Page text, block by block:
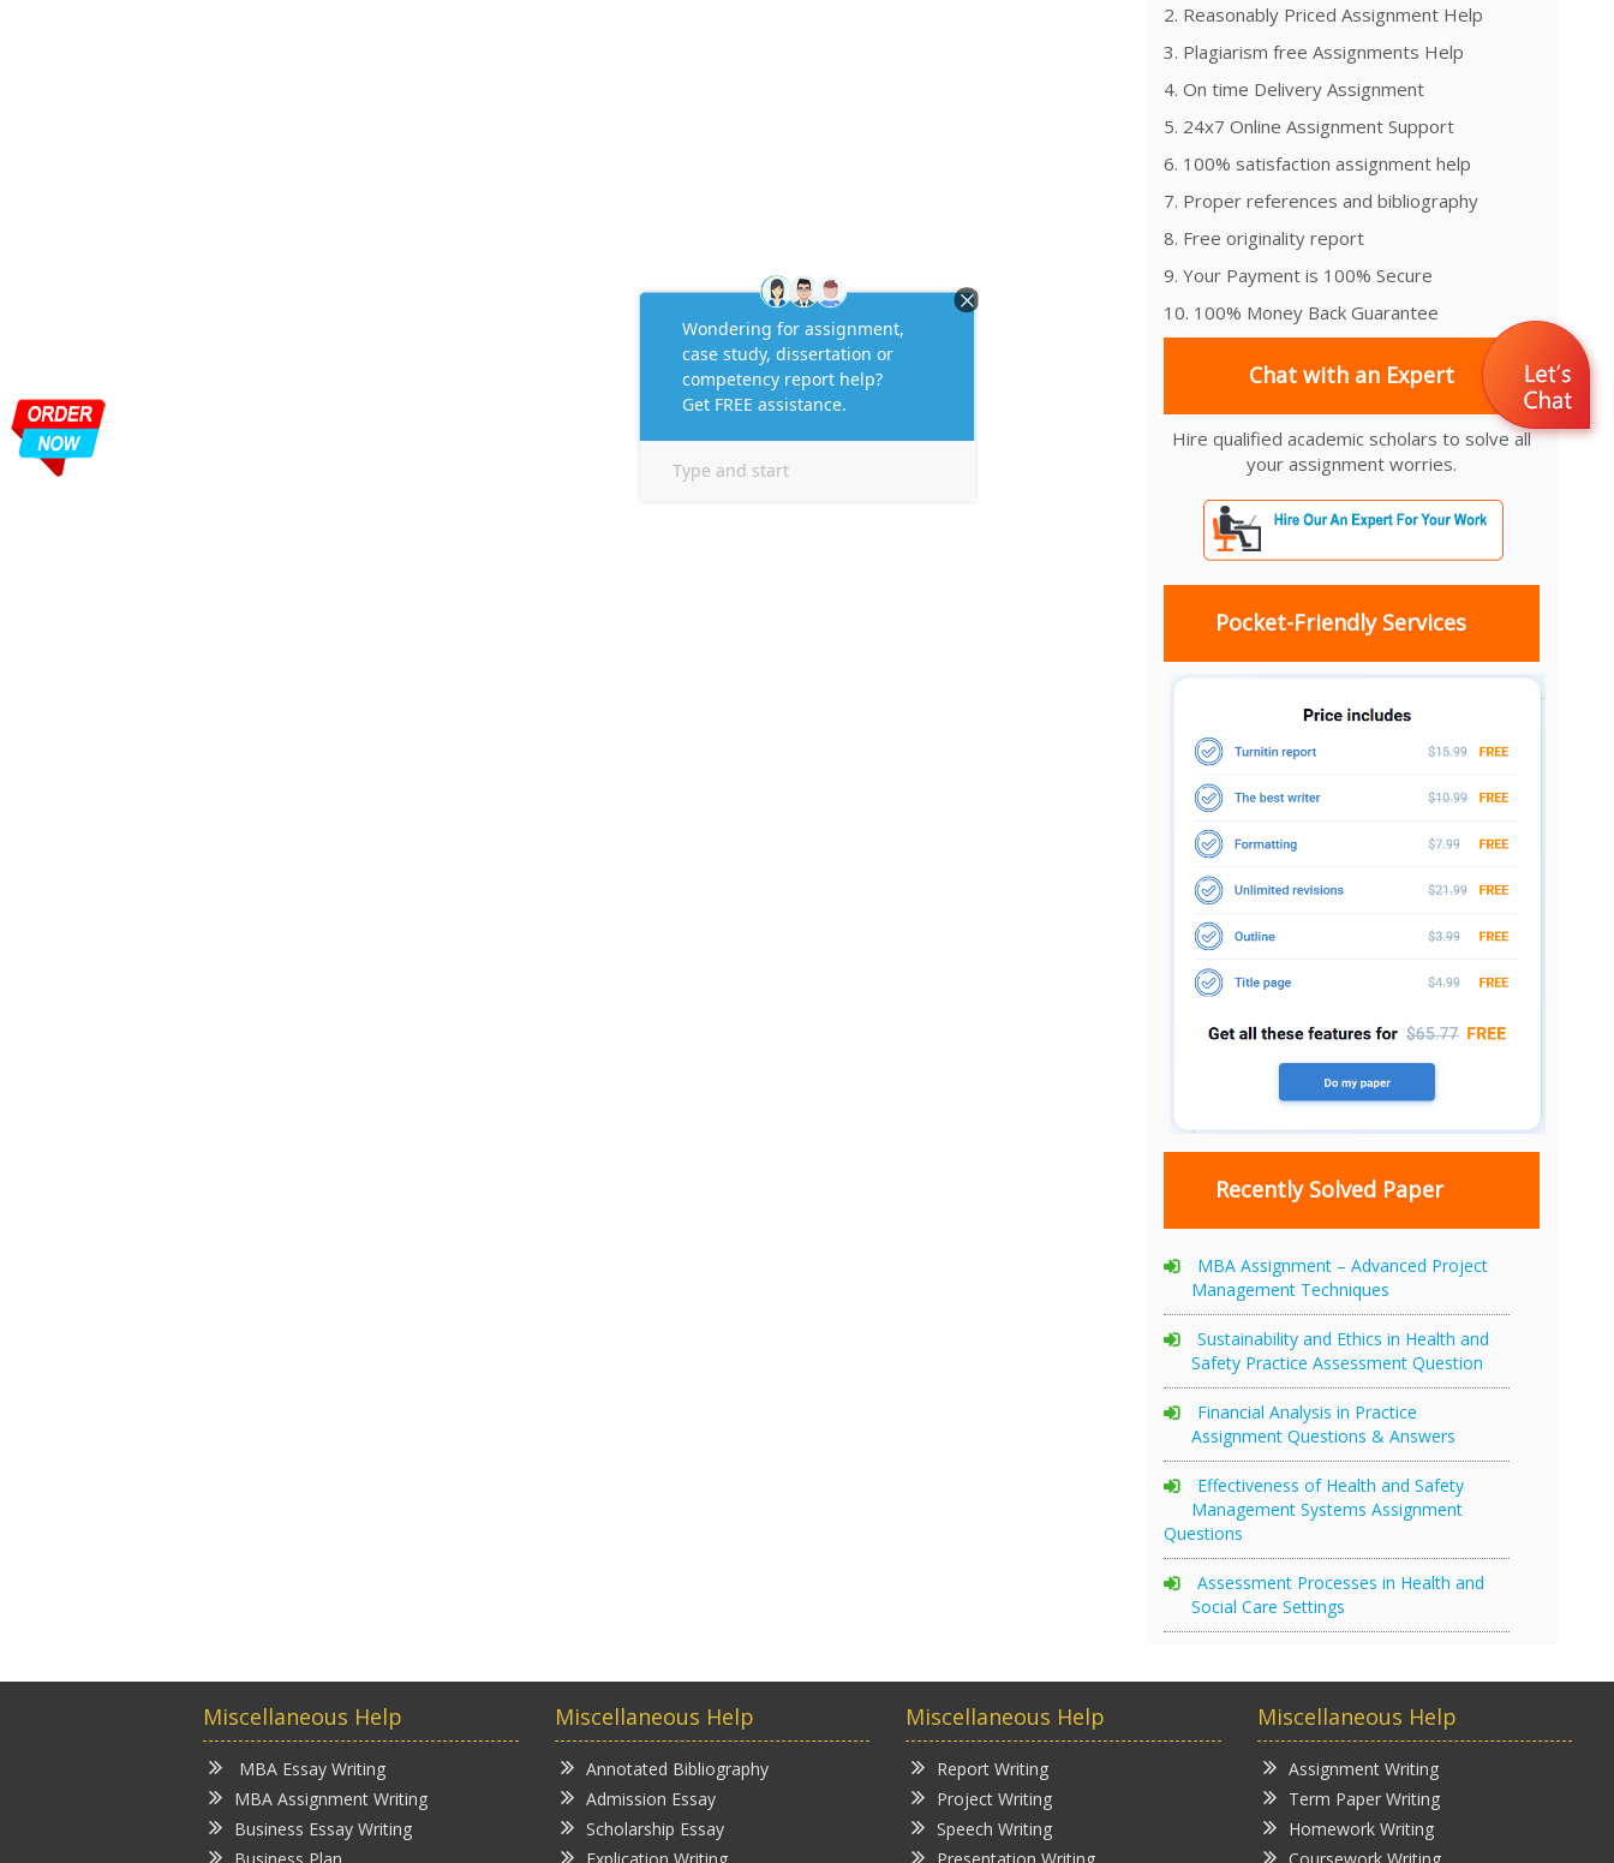
2. Reasonably Priced Assignment Help
3. Plagiarism free Assignments Help
4. On time Delivery Assignment
5. 24x7 Online Assignment Support
6. 100% satisfaction assignment help
7. Proper references and bibliography
8. Free originality report
9. Your Payment is 100% Secure
10. 100% Money Back Guarantee
Chat with an Expert
Hire qualified academic scholars to solve all
your assignment worries.
Pocket-Friendly Services
Recently Solved Paper
MBA Assignment – Advanced Project
Management Techniques
Sustainability and Ethics in Health and
Safety Practice Assessment Question
Financial Analysis in Practice
Assignment Questions & Answers
Effectiveness of Health and Safety
Management Systems Assignment
Questions
Assessment Processes in Health and
Social Care Settings
Miscellaneous Help
MBA Essay Writing
MBA Assignment Writing
Business Essay Writing
Miscellaneous Help
Annotated Bibliography
Admission Essay
Scholarship Essay
Miscellaneous Help
Report Writing
Project Writing
Speech Writing
Miscellaneous Help
Assignment Writing
Term Paper Writing
Homework Writing